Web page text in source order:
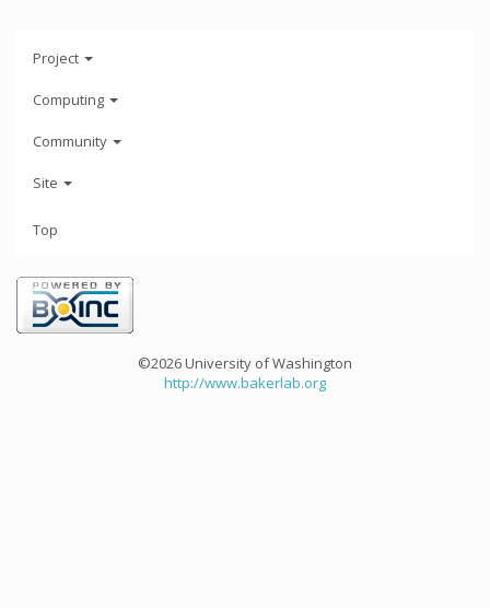
Project
Computing
Community
Site
Top
©2026 University of Washington
http://www.bakerlab.org